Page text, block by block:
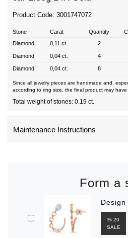
Product Code: 3001747072
Stone Carat Quantity
Diamond
0,11 ct. 2
Diamond 0,04 ct. 4
Diamond 0,04 ct. 8
Since all jewelry pieces are handmade and,
according to ring size, the final product may have
Total weight of stones: 0.19 ct.
Maintenance Instructions
Form a
% 20
SALE